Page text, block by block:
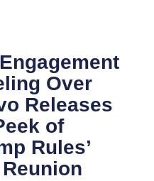
Over
Releases
of
Rules’